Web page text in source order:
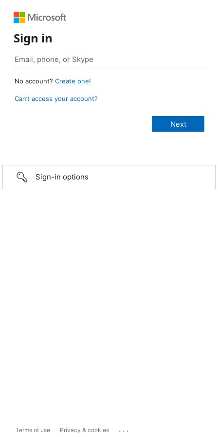
Sign in
No account? Create one!
Can’t access your account?
Sign-in options
Terms of use Privacy & cookies ...